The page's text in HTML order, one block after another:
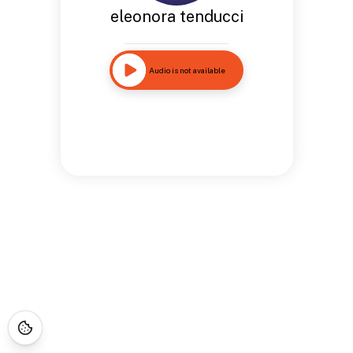
eleonora tenducci
Audio is not available